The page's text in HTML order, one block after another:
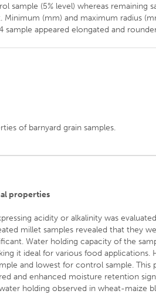
sample (5% level) whereas remaining
Minimum (mm) and maximum radius
sample appeared elongated and
of barnyard grain samples.
properties
acidity or alkalinity was
millet samples revealed that they
Water holding capacity of the
it ideal for various food applications.
and lowest for control sample.
and enhanced moisture retention
holding observed in wheat-maize